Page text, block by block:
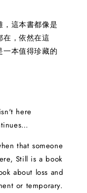
，這本書都像是
在，依然在這
一本值得珍藏的
here
that someone
Still is a book
about loss and
or temporary.